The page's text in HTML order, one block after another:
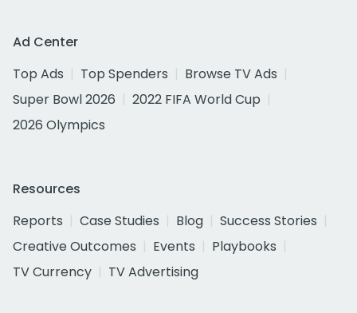
Ad Center
Top Ads
Top Spenders
Browse TV Ads
Super Bowl 2026
2022 FIFA World Cup
2026 Olympics
Resources
Reports
Case Studies Blog
Success Stories
Creative Outcomes
Events
Playbooks
TV Currency
TV Advertising